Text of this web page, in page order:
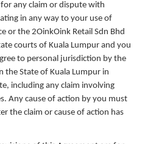
any claim or dispute with
in any way to your use of
or the 2OinkOink Retail Sdn Bhd
courts of Kuala Lumpur and you
to personal jurisdiction by the
the State of Kuala Lumpur in
including any claim involving
Any cause of action by you must
the claim or cause of action has